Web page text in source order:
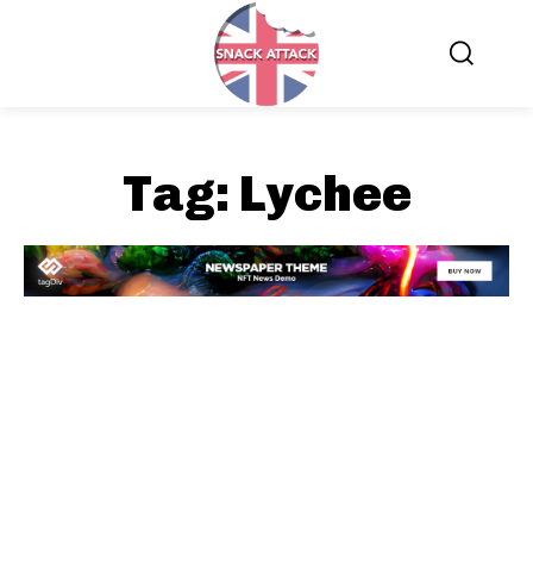
Tag: Lychee